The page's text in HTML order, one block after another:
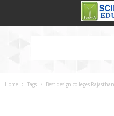
Home Tags Best design colleges Rajasthan